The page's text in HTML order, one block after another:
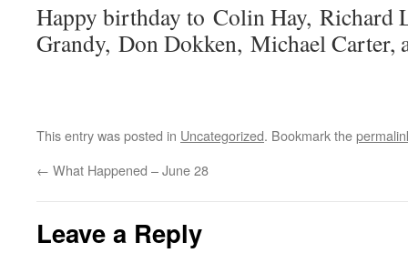
Happy birthday to Colin Hay, Richard
Grandy, Don Dokken, Michael Carter,
This entry was posted in Uncategorized. Bookmark the
← What Happened – June 28
Leave a Reply